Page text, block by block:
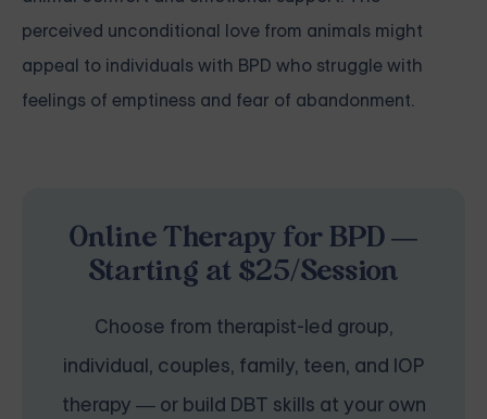
perceived unconditional love from animals might
appeal to individuals with BPD who struggle with
feelings of emptiness and fear of abandonment.
Online Therapy for BPD —
Starting at $25/Session
Choose from therapist-led group,
individual, couples, family, teen, and IOP
therapy — or build DBT skills at your own